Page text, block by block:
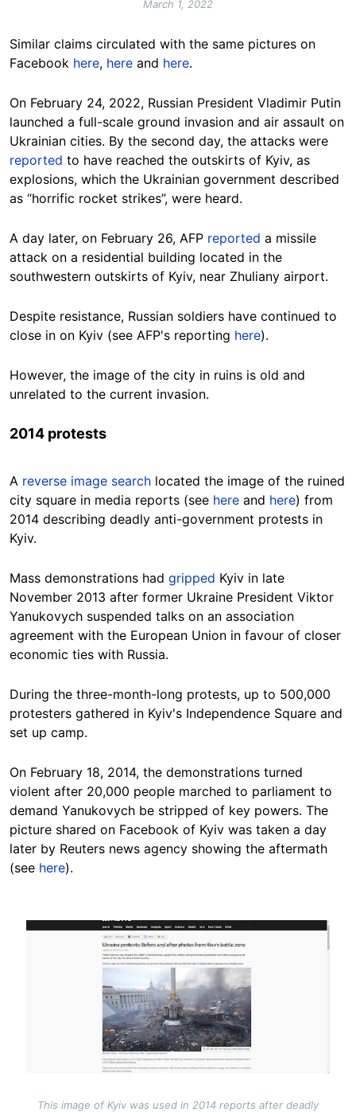
March 1, 2022
Similar claims circulated with the same pictures on
Facebook here, here and here.
On February 24, 2022, Russian President Vladimir Putin
launched a full-scale ground invasion and air assault on
Ukrainian cities. By the second day, the attacks were
reported to have reached the outskirts of Kyiv, as
explosions, which the Ukrainian government described
as “horrific rocket strikes”, were heard.
A day later, on February 26, AFP reported a missile
attack on a residential building located in the
southwestern outskirts of Kyiv, near Zhuliany airport.
Despite resistance, Russian soldiers have continued to
close in on Kyiv (see AFP's reporting here).
However, the image of the city in ruins is old and
unrelated to the current invasion.
2014 protests
A reverse image search located the image of the ruined
city square in media reports (see here and here) from
2014 describing deadly anti-government protests in
Kyiv.
Mass demonstrations had gripped Kyiv in late
November 2013 after former Ukraine President Viktor
Yanukovych suspended talks on an association
agreement with the European Union in favour of closer
economic ties with Russia.
During the three-month-long protests, up to 500,000
protesters gathered in Kyiv's Independence Square and
set up camp.
On February 18, 2014, the demonstrations turned
violent after 20,000 people marched to parliament to
demand Yanukovych be stripped of key powers. The
picture shared on Facebook of Kyiv was taken a day
later by Reuters news agency showing the aftermath
(see here).
Image
This image of Kyiv was used in 2014 reports after deadly